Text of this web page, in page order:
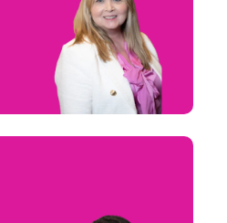
KS, USA
Underwriter – US